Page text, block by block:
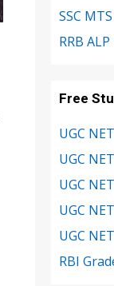
SSC
RRB
Free
UGC
UGC
UGC
UGC
UGC
RBI